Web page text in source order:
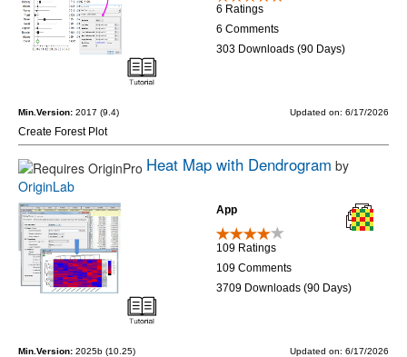
6 Ratings
6 Comments
303 Downloads (90 Days)
Min.Version: 2017 (9.4) Updated on: 6/17/2026
Create Forest Plot
Heat Map with Dendrogram by
OriginLab
App
109 Ratings
109 Comments
3709 Downloads (90 Days)
Min.Version: 2025b (10.25) Updated on: 6/17/2026